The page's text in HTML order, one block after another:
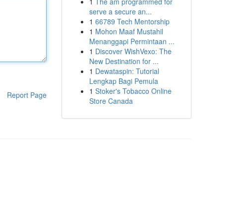
Report Page
serve a secure an...
1 66789 Tech Mentorship
1 Mohon Maaf Mustahil
Menanggapi Permintaan ...
1 Discover WishVexo: The
New Destination for ...
1 Dewataspin: Tutorial
Lengkap Bagi Pemula
1 Stoker's Tobacco Online
Store Canada